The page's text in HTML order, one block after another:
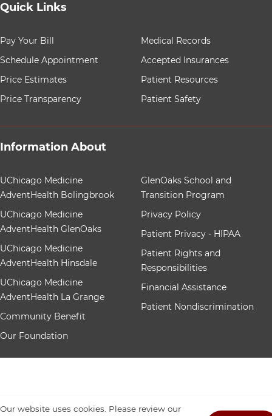
Quick Links
8 items. To interact with these items, press Control-
Pay Your Bill
Schedule Appointment
Price Estimates
Price Transparency
Medical Records
Accepted Insurances
Patient Resources
Patient Safety
Information About
12 items. To interact with these items, press Control-
UChicago Medicine
AdventHealth Bolingbrook
UChicago Medicine
AdventHealth GlenOaks
UChicago Medicine
AdventHealth Hinsdale
UChicago Medicine
AdventHealth La Grange
Community Benefit
Our Foundation
GlenOaks School and
Transition Program
Privacy Policy
Patient Privacy - HIPAA
Patient Rights and
Responsibilities
Financial Assistance
Patient Nondiscrimination
Our website uses cookies. Please review our